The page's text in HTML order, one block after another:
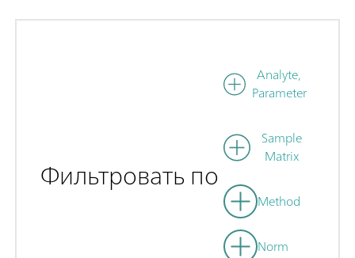
Фильтровать по
Analyte,
Parameter
Sample
Matrix
Method
Norm